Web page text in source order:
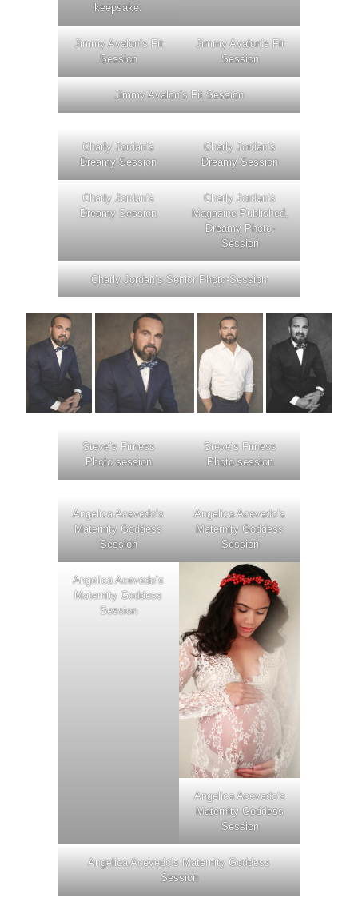
keepsake.
Jimmy Avalon’s Fit
Session
Jimmy Avalon’s Fit
Session
Jimmy Avalon’s Fit Session
Charly Jordan’s
Dreamy Session
Charly Jordan’s
Dreamy Session
Charly Jordan’s
Dreamy Session
Charly Jordan’s
Magazine Published,
Dreamy Photo-
Session
Charly Jordan’s Senior Photo-Session
Steve’s Fitness
Photo session
Steve’s Fitness
Photo session
Angelica Acevedo’s
Maternity Goddess
Session
Angelica Acevedo’s
Maternity Goddess
Session
Angelica Acevedo’s
Maternity Goddess
Session
Angelica Acevedo’s
Maternity Goddess
Session
Angelica Acevedo’s Maternity Goddess
Session